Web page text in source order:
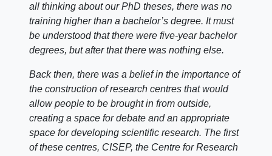
all thinking about our PhD theses, there was no
training higher than a bachelor’s degree. It must
be understood that there were five-year bachelor
degrees, but after that there was nothing else.
Back then, there was a belief in the importance of
the construction of research centres that would
allow people to be brought in from outside,
creating a space for debate and an appropriate
space for developing scientific research. The first
of these centres, CISEP, the Centre for Research